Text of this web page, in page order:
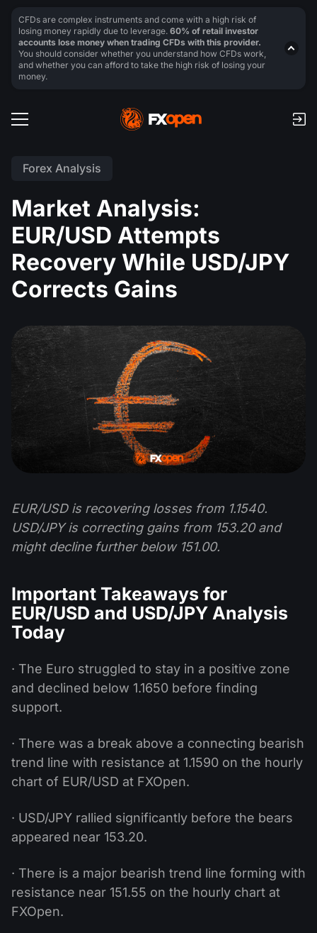
Forex Analysis
Market Analysis:
EUR/USD Attempts
Recovery While USD/JPY
Corrects Gains
EUR/USD is recovering losses from 1.1540.
USD/JPY is correcting gains from 153.20 and
might decline further below 151.00.
Important Takeaways for
EUR/USD and USD/JPY Analysis
Today
· The Euro struggled to stay in a positive zone
and declined below 1.1650 before finding
support.
· There was a break above a connecting bearish
trend line with resistance at 1.1590 on the hourly
chart of EUR/USD at FXOpen.
· USD/JPY rallied significantly before the bears
appeared near 153.20.
· There is a major bearish trend line forming with
resistance near 151.55 on the hourly chart at
FXOpen.
CFDs are complex instruments and come with a high risk of
losing money rapidly due to leverage. 60% of retail investor
accounts lose money when trading CFDs with this provider.
You should consider whether you understand how CFDs work,
and whether you can afford to take the high risk of losing your
money.